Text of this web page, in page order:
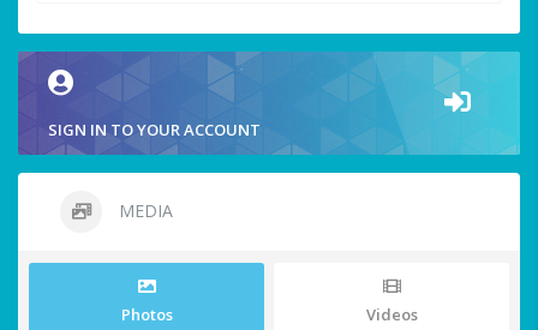
SIGN IN TO YOUR ACCOUNT
MEDIA
Photos Videos